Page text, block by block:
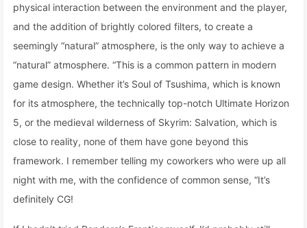
physical interaction between the environment and the player,
and the addition of brightly colored filters, to create a
seemingly “natural” atmosphere, is the only way to achieve a
“natural” atmosphere. “This is a common pattern in modern
game design. Whether it’s Soul of Tsushima, which is known
for its atmosphere, the technically top-notch Ultimate Horizon
5, or the medieval wilderness of Skyrim: Salvation, which is
close to reality, none of them have gone beyond this
framework. I remember telling my coworkers who were up all
night with me, with the confidence of common sense, “It’s
definitely CG!